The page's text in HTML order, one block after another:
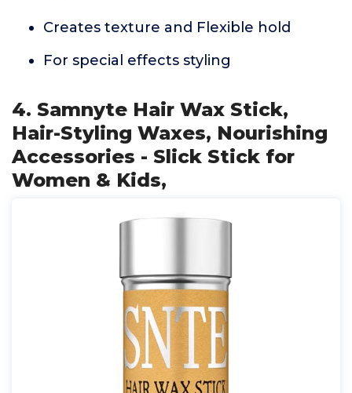
Creates texture and Flexible hold
For special effects styling
4. Samnyte Hair Wax Stick,
Hair-Styling Waxes, Nourishing
Accessories - Slick Stick for
Women & Kids,